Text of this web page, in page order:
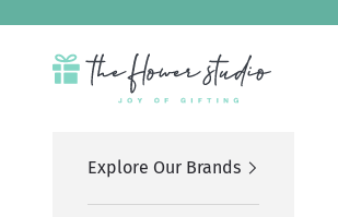
The Flower Studio Pakistan
Explore Our Brands